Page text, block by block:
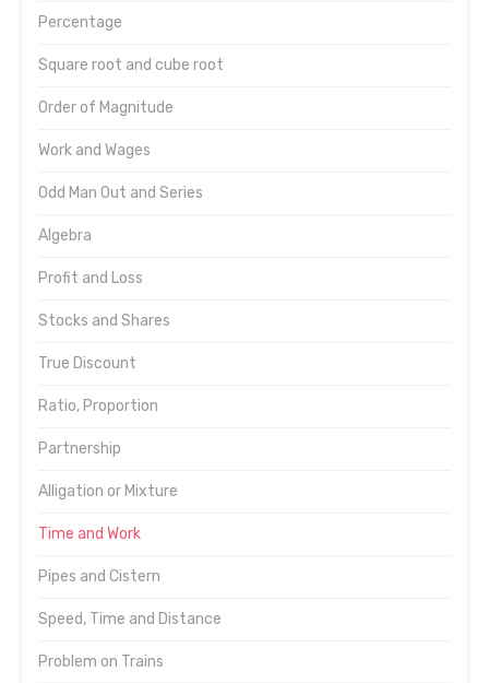
Percentage
Square root and cube root
Order of Magnitude
Work and Wages
Odd Man Out and Series
Algebra
Profit and Loss
Stocks and Shares
True Discount
Ratio, Proportion
Partnership
Alligation or Mixture
Time and Work
Pipes and Cistern
Speed, Time and Distance
Problem on Trains